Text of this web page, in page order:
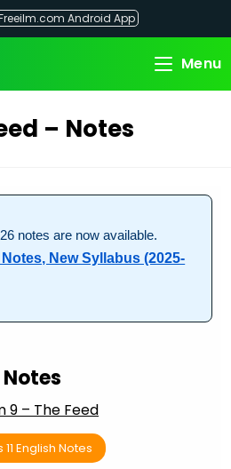
Android App
Menu
– Notes
notes are now available.
New Syllabus (2025-
Notes
9 – The Feed
11 English Notes